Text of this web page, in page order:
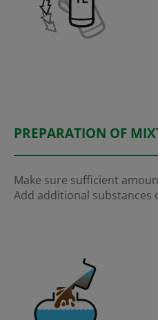
PREPARATION OF
Make sure sufficient
Add additional